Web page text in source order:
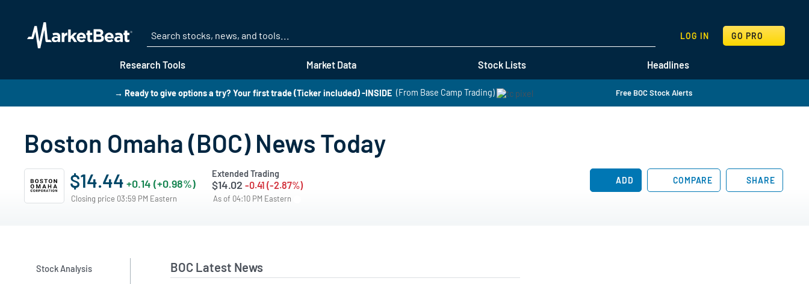
Research Tools Market Data Stock Lists Headlines
LOG IN GO PRO
SEARCH
→ Ready to give options a try? Your first trade (Ticker included) -INSIDE (From Base Camp Trading) Free BOC Stock Alerts
Boston Omaha (BOC) News Today
$14.44 +0.14 (+0.98%)
Closing price 03:59 PM Eastern
Extended Trading
$14.02 -0.41 (-2.87%)
As of 04:10 PM Eastern
ADD COMPARE SHARE
Stock Analysis BOC Latest News